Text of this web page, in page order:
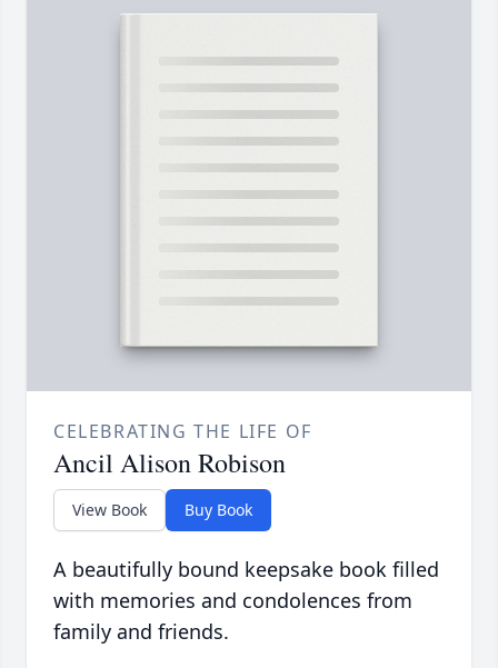
CELEBRATING THE LIFE OF
Ancil Alison Robison
View Book Buy Book
A beautifully bound keepsake book filled
with memories and condolences from
family and friends.